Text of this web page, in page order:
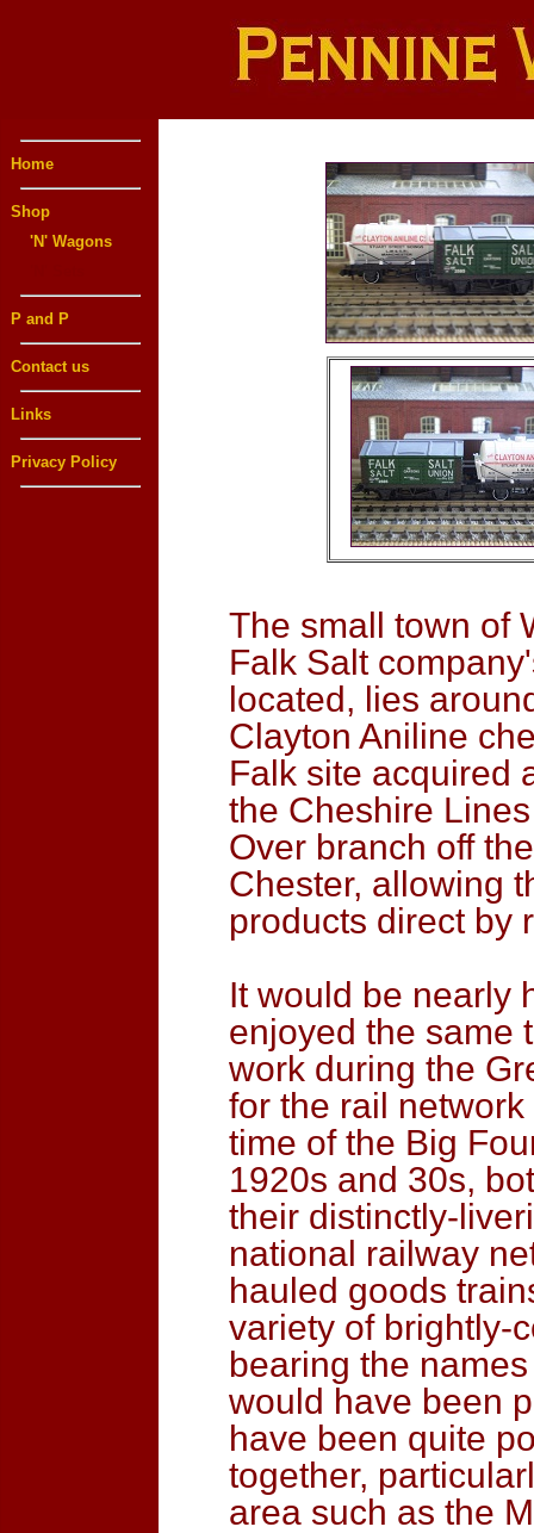
Home
Shop
'N' Wagons
P and P
Contact us
Links
Privacy Policy
The small town of
Falk Salt
located, lies
Clayton Aniline
Falk site acquired
the Cheshire
Over branch off
Chester, allowing
products direct by
It would be nearly
enjoyed the same
work during the
for the rail
time of the Big
1920s and 30s,
their distinctly-
national railway
hauled goods
variety of brightly-
bearing the
would have been
have been quite
together,
area such as the